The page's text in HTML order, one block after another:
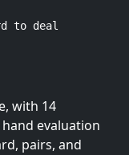
to deal
with 14
evaluation
pairs, and